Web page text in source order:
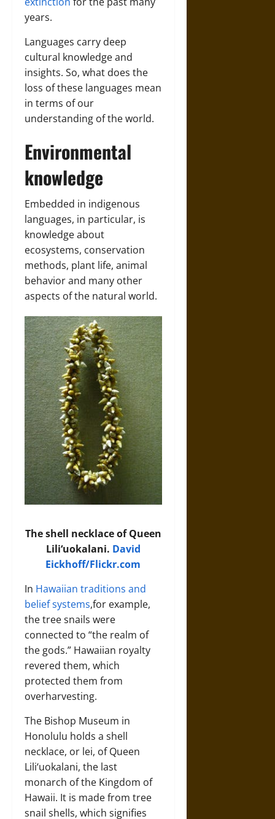
years.
Languages carry deep
cultural knowledge and
insights. So, what does the
loss of these languages mean
in terms of our
understanding of the world.
Environmental
knowledge
Embedded in indigenous
languages, in particular, is
knowledge about
ecosystems, conservation
methods, plant life, animal
behavior and many other
aspects of the natural world.
The shell necklace of Queen
Liliʻuokalani. David
Eickhoff/Flickr.com
In Hawaiian traditions and
belief systems,for example,
the tree snails were
connected to “the realm of
the gods.” Hawaiian royalty
revered them, which
protected them from
overharvesting.
The Bishop Museum in
Honolulu holds a shell
necklace, or lei, of Queen
Lili‘uokalani, the last
monarch of the Kingdom of
Hawaii. It is made from tree
snail shells, which signifies